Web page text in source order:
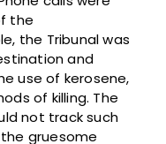
the
the Tribunal was
and
use of kerosene,
of killing. The
not track such
gruesome